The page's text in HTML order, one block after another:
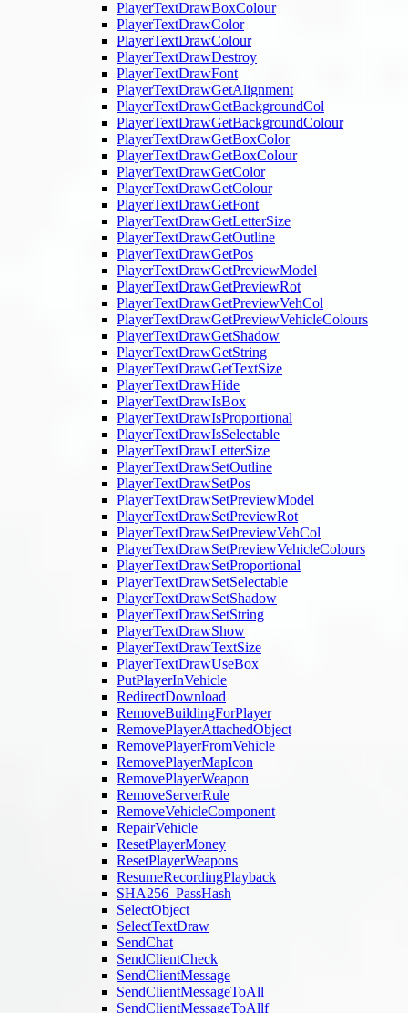
PlayerTextDrawBoxColour
PlayerTextDrawColor
PlayerTextDrawColour
PlayerTextDrawDestroy
PlayerTextDrawFont
PlayerTextDrawGetAlignment
PlayerTextDrawGetBackgroundCol
PlayerTextDrawGetBackgroundColour
PlayerTextDrawGetBoxColor
PlayerTextDrawGetBoxColour
PlayerTextDrawGetColor
PlayerTextDrawGetColour
PlayerTextDrawGetFont
PlayerTextDrawGetLetterSize
PlayerTextDrawGetOutline
PlayerTextDrawGetPos
PlayerTextDrawGetPreviewModel
PlayerTextDrawGetPreviewRot
PlayerTextDrawGetPreviewVehCol
PlayerTextDrawGetPreviewVehicleColours
PlayerTextDrawGetShadow
PlayerTextDrawGetString
PlayerTextDrawGetTextSize
PlayerTextDrawHide
PlayerTextDrawIsBox
PlayerTextDrawIsProportional
PlayerTextDrawIsSelectable
PlayerTextDrawLetterSize
PlayerTextDrawSetOutline
PlayerTextDrawSetPos
PlayerTextDrawSetPreviewModel
PlayerTextDrawSetPreviewRot
PlayerTextDrawSetPreviewVehCol
PlayerTextDrawSetPreviewVehicleColours
PlayerTextDrawSetProportional
PlayerTextDrawSetSelectable
PlayerTextDrawSetShadow
PlayerTextDrawSetString
PlayerTextDrawShow
PlayerTextDrawTextSize
PlayerTextDrawUseBox
PutPlayerInVehicle
RedirectDownload
RemoveBuildingForPlayer
RemovePlayerAttachedObject
RemovePlayerFromVehicle
RemovePlayerMapIcon
RemovePlayerWeapon
RemoveServerRule
RemoveVehicleComponent
RepairVehicle
ResetPlayerMoney
ResetPlayerWeapons
ResumeRecordingPlayback
SHA256_PassHash
SelectObject
SelectTextDraw
SendChat
SendClientCheck
SendClientMessage
SendClientMessageToAll
SendClientMessageToAllf